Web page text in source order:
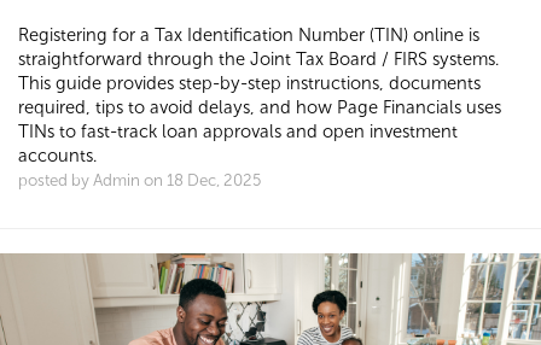
Registering for a Tax Identification Number (TIN) online is
straightforward through the Joint Tax Board / FIRS systems.
This guide provides step-by-step instructions, documents
required, tips to avoid delays, and how Page Financials uses
TINs to fast-track loan approvals and open investment
accounts.
posted by Admin on 18 Dec, 2025